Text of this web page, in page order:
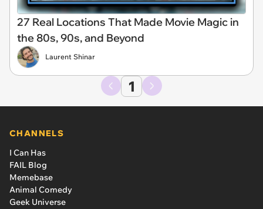
27 Real Locations That Made Movie Magic in
the 80s, 90s, and Beyond
Laurent Shinar
1
CHANNELS
I Can Has
FAIL Blog
Memebase
Animal Comedy
Geek Universe